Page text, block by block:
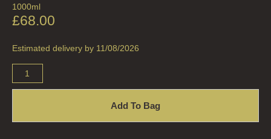
based on
customer
ratings
1000ml
£68.00
Estimated delivery by 11/08/2026
Add To Bag